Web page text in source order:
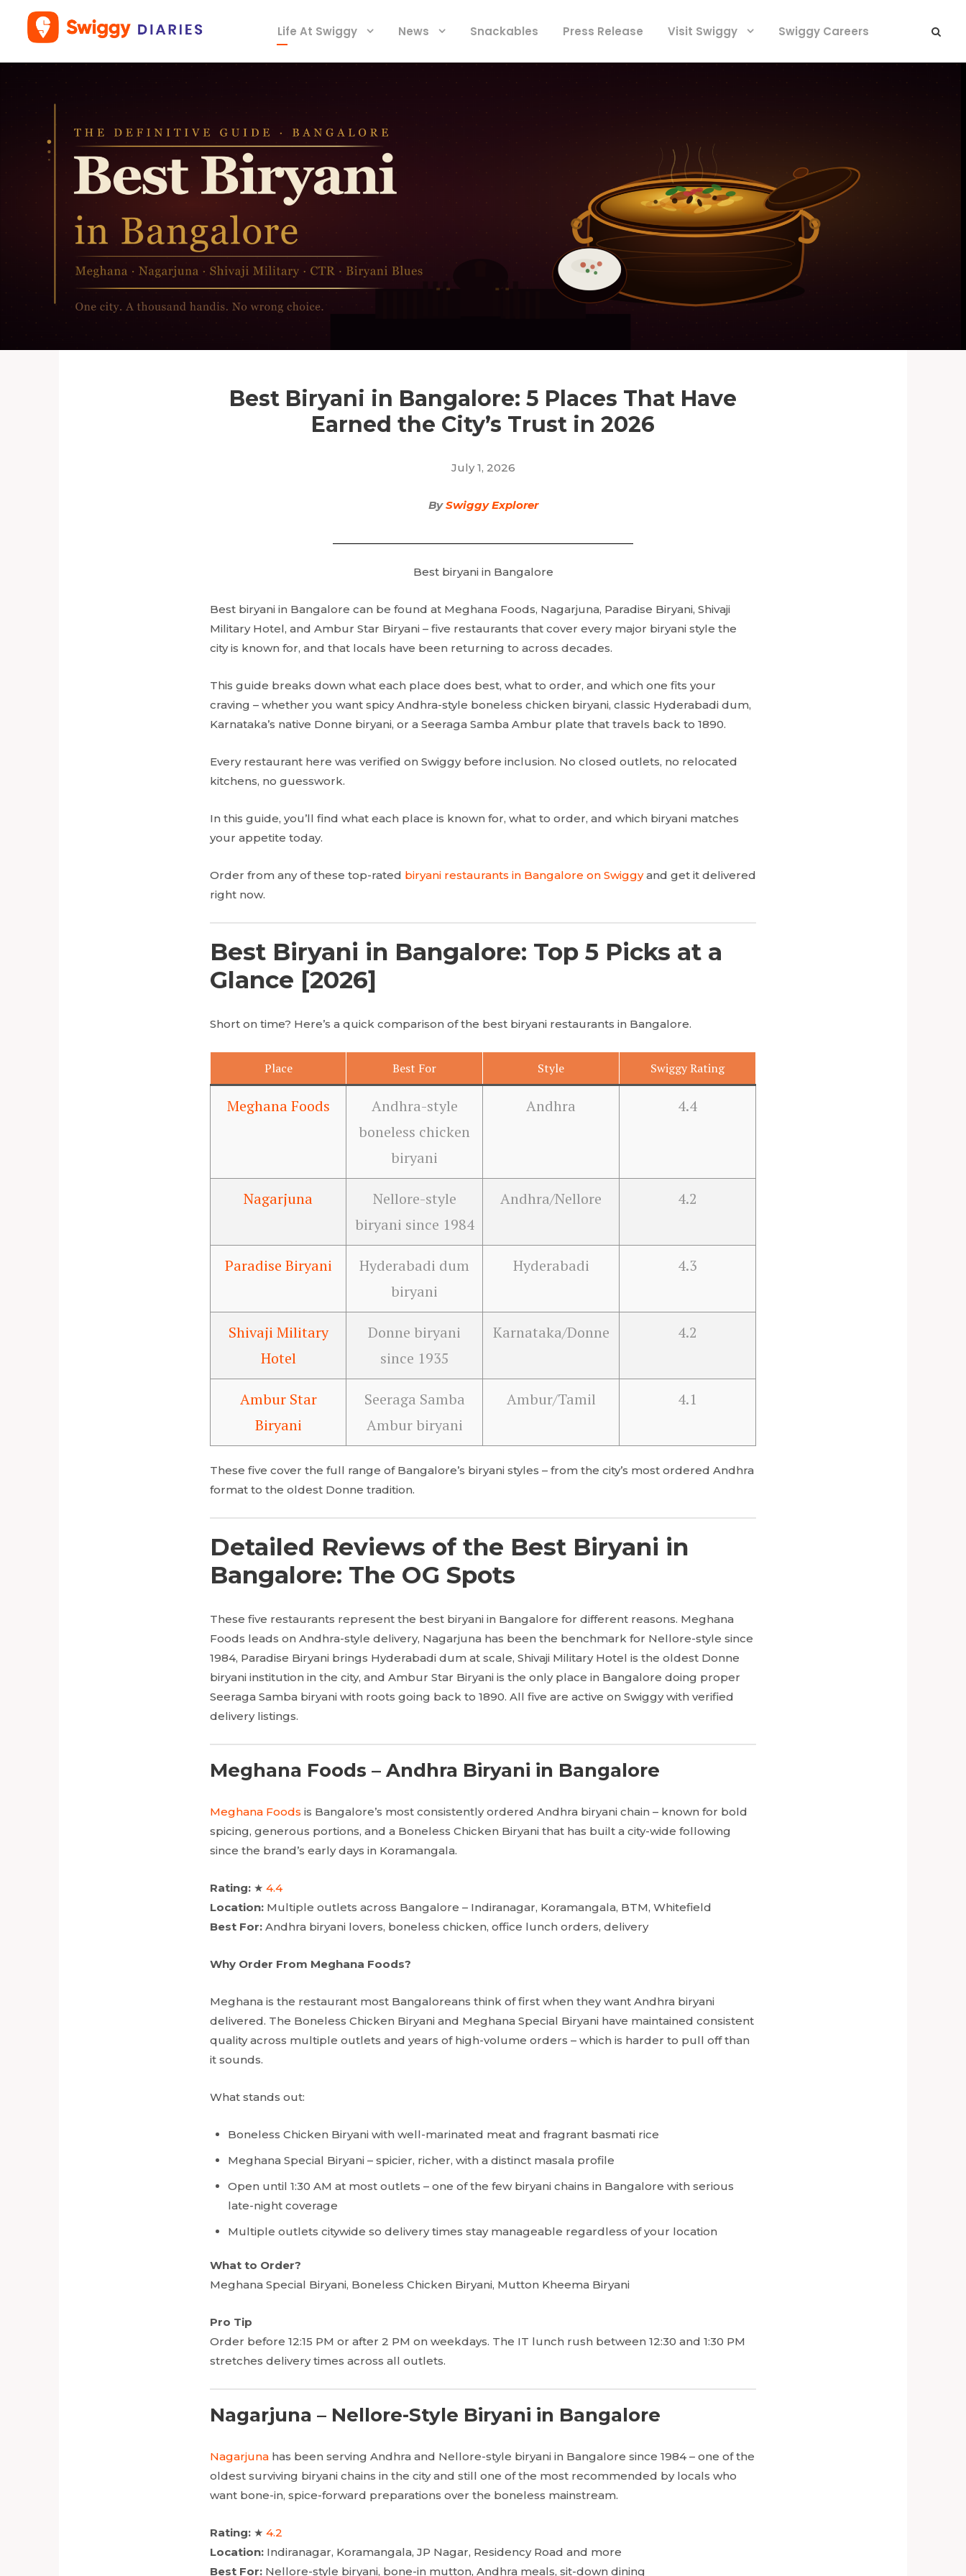
Life At Swiggy News Snackables Press Release Visit Swiggy Swiggy Careers
Best Biryani in Bangalore: 5 Places That Have
Earned the City’s Trust in 2026
July 1, 2026
BySwiggy Explorer
Best biryani in Bangalore
Best biryani in Bangalore can be found at Meghana Foods, Nagarjuna, Paradise Biryani, Shivaji
Military Hotel, and Ambur Star Biryani – five restaurants that cover every major biryani style the
city is known for, and that locals have been returning to across decades.
This guide breaks down what each place does best, what to order, and which one fits your
craving – whether you want spicy Andhra-style boneless chicken biryani, classic Hyderabadi dum,
Karnataka’s native Donne biryani, or a Seeraga Samba Ambur plate that travels back to 1890.
Every restaurant here was verified on Swiggy before inclusion. No closed outlets, no relocated
kitchens, no guesswork.
In this guide, you’ll find what each place is known for, what to order, and which biryani matches
your appetite today.
Order from any of these top-rated biryani restaurants in Bangalore on Swiggyand get it delivered
right now.
Best Biryani in Bangalore: Top 5 Picks at a
Glance [2026]
Short on time? Here’s a quick comparison of the best biryani restaurants in Bangalore.
Place Best For Style Swiggy Rating
Meghana Foods
Andhra-style
boneless chicken
biryani
Andhra 4.4
Nagarjuna
Nellore-style
biryani since 1984
Andhra/Nellore 4.2
Paradise Biryani
Hyderabadi dum
biryani
Hyderabadi 4.3
Shivaji Military
Hotel
Donne biryani
since 1935
Karnataka/Donne 4.2
Ambur Star
Biryani
Seeraga Samba
Ambur biryani
Ambur/Tamil 4.1
These five cover the full range of Bangalore’s biryani styles – from the city’s most ordered Andhra
format to the oldest Donne tradition.
Detailed Reviews of the Best Biryani in
Bangalore: The OG Spots
These five restaurants represent the best biryani in Bangalore for different reasons. Meghana
Foods leads on Andhra-style delivery, Nagarjuna has been the benchmark for Nellore-style since
1984, Paradise Biryani brings Hyderabadi dum at scale, Shivaji Military Hotel is the oldest Donne
biryani institution in the city, and Ambur Star Biryani is the only place in Bangalore doing proper
Seeraga Samba biryani with roots going back to 1890. All five are active on Swiggy with verified
delivery listings.
Meghana Foods – Andhra Biryani in Bangalore
Meghana Foods is Bangalore’s most consistently ordered Andhra biryani chain – known for bold
spicing, generous portions, and a Boneless Chicken Biryani that has built a city-wide following
since the brand’s early days in Koramangala.
Rating: ★ 4.4
Location: Multiple outlets across Bangalore – Indiranagar, Koramangala, BTM, Whitefield
Best For: Andhra biryani lovers, boneless chicken, office lunch orders, delivery
Why Order From Meghana Foods?
Meghana is the restaurant most Bangaloreans think of first when they want Andhra biryani
delivered. The Boneless Chicken Biryani and Meghana Special Biryani have maintained consistent
quality across multiple outlets and years of high-volume orders – which is harder to pull off than
it sounds.
What stands out:
Boneless Chicken Biryani with well-marinated meat and fragrant basmati rice
Meghana Special Biryani – spicier, richer, with a distinct masala profile
Open until 1:30 AM at most outlets – one of the few biryani chains in Bangalore with serious
late-night coverage
Multiple outlets citywide so delivery times stay manageable regardless of your location
What to Order?
Meghana Special Biryani, Boneless Chicken Biryani, Mutton Kheema Biryani
Pro Tip
Order before 12:15 PM or after 2 PM on weekdays. The IT lunch rush between 12:30 and 1:30 PM
stretches delivery times across all outlets.
Nagarjuna – Nellore-Style Biryani in Bangalore
Nagarjuna has been serving Andhra and Nellore-style biryani in Bangalore since 1984 – one of the
oldest surviving biryani chains in the city and still one of the most recommended by locals who
want bone-in, spice-forward preparations over the boneless mainstream.
Rating: ★ 4.2
Location: Indiranagar, Koramangala, JP Nagar, Residency Road and more
Best For: Nellore-style biryani, bone-in mutton, Andhra meals, sit-down dining